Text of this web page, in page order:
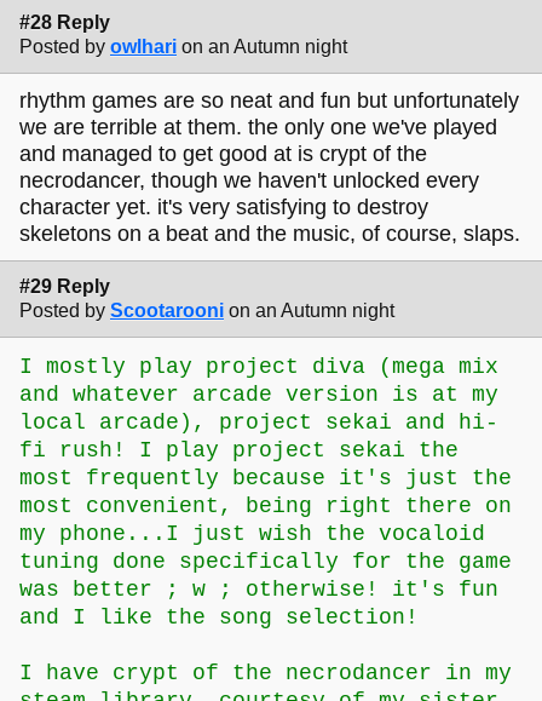
#28 Reply
Posted by owlhari on an Autumn night
rhythm games are so neat and fun but unfortunately
we are terrible at them. the only one we've played
and managed to get good at is crypt of the
necrodancer, though we haven't unlocked every
character yet. it's very satisfying to destroy
skeletons on a beat and the music, of course, slaps.
#29 Reply
Posted by Scootarooni on an Autumn night
I mostly play project diva (mega mix
and whatever arcade version is at my
local arcade), project sekai and hi-
fi rush! I play project sekai the
most frequently because it's just the
most convenient, being right there on
my phone...I just wish the vocaloid
tuning done specifically for the game
was better ; w ; otherwise! it's fun
and I like the song selection!
I have crypt of the necrodancer in my